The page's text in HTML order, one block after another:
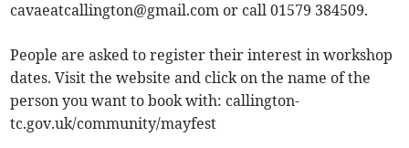
cavaeatcallington@gmail.com or call 01579 384509.
People are asked to register their interest in workshop
dates. Visit the website and click on the name of the
person you want to book with: callington-
tc.gov.uk/community/mayfest